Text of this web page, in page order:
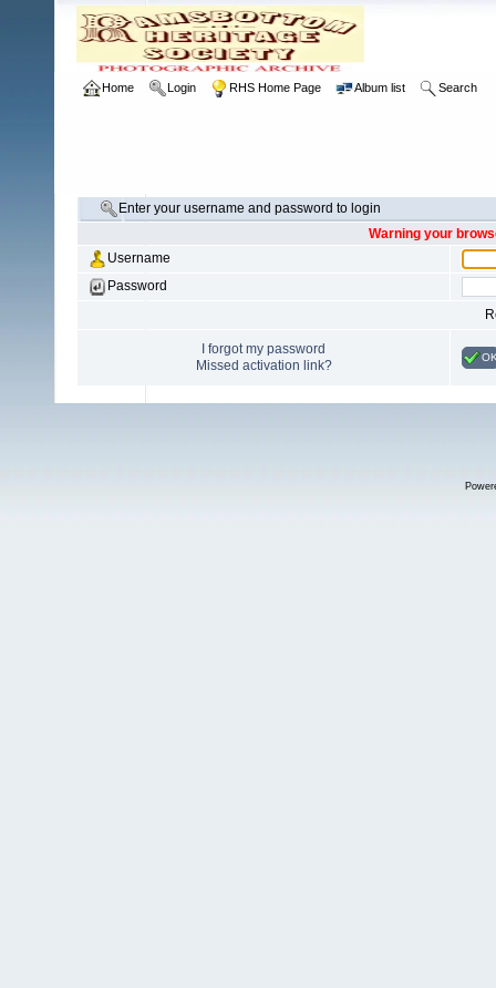
Home Login RHS Home Page Album list Search
Enter your username and password to login
Warning your
Username
Password
I forgot my password
Missed activation link?